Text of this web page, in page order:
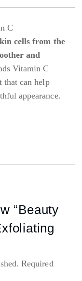
C
cells from the
and
Vitamin C
that can help
appearance.
“Beauty
Required